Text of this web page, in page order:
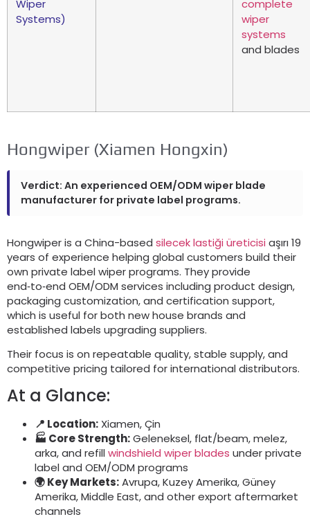
Wiper
Systems)
complete
wiper
systems
and blades
Hongwiper(Xiamen Hongxin)
Verdict: An experienced OEM/ODM wiper blade
manufacturer for private label programs.
Hongwiper is a China-based silecek lastiği üreticisi aşırı 19
years of experience helping global customers build their
own private label wiper programs. They provide
end‑to‑end OEM/ODM services including product design,
packaging customization,and certification support,
which is useful for both new house brands and
established labels upgrading suppliers.
Their focus is on repeatable quality,stable supply,and
competitive pricing tailored for international distributors.
At a Glance:
📍 Location: Xiamen, Çin
🏭 Core Strength:Geleneksel, flat/beam, melez,
arka,and refill windshield wiper blades under private
label and OEM/ODM programs
🌍 Key Markets:Avrupa, Kuzey Amerika, Güney
Amerika,Middle East,and other export aftermarket
channels